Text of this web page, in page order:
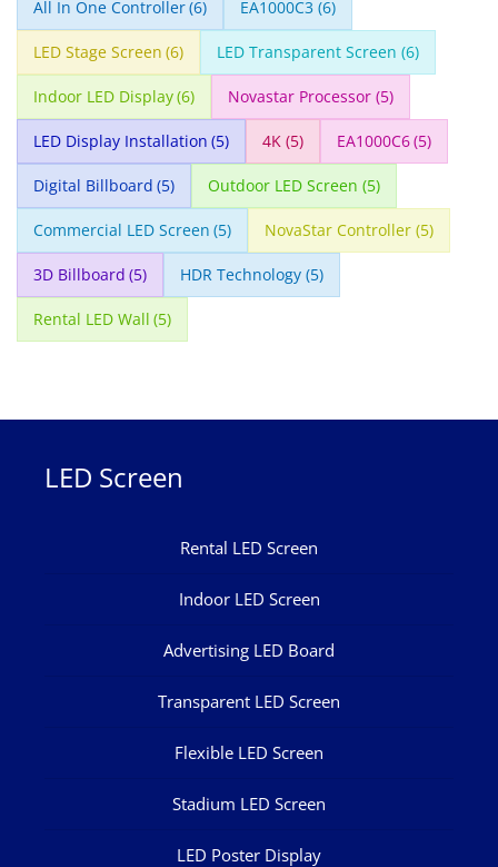
All In One Controller(6) EA1000C3 (6)
LED Stage Screen (6) LED Transparent Screen (6)
Indoor LED Display(6) Novastar Processor (5)
LED Display Installation (5) 4K (5) EA1000C6(5)
Digital Billboard (5) Outdoor LED Screen (5)
Commercial LED Screen (5) NovaStar Controller (5)
3D Billboard (5) HDR Technology (5)
Rental LED Wall (5)
LED Screen
Rental LED Screen
Indoor LED Screen
Advertising LED Board
Transparent LED Screen
Flexible LED Screen
Stadium LED Screen
LED Poster Display